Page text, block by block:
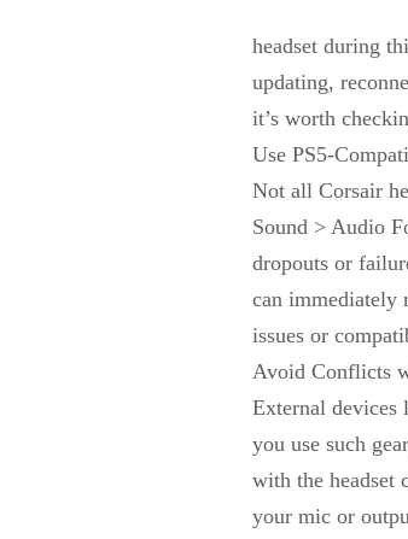
headset during
updating,
it’s worth
Use PS5-
Not all Corsair
Sound > Audio
dropouts or
can immediately
issues or
Avoid Conflicts
External devices
you use such
with the headset
your mic or